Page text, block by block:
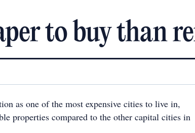
to buy than
as one of the most expensive cities to live in,
properties compared to the other capital cities in